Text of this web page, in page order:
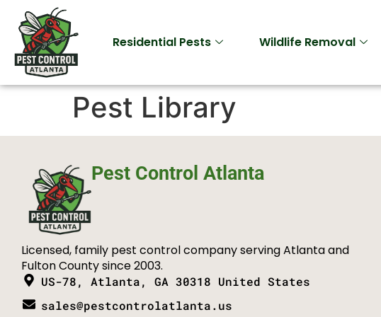
Residential Pests Wildlife Removal
Pest Library
Pest Control Atlanta
Licensed, family pest control company serving Atlanta and
Fulton County since 2003.
US-78, Atlanta, GA 30318 United States
sales@pestcontrolatlanta.us